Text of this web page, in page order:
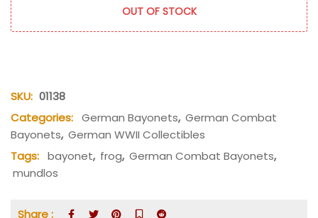
OUT OF STOCK
SKU: 01138
Categories: German Bayonets, German Combat
Bayonets, German WWII Collectibles
Tags: bayonet, frog, German Combat Bayonets,
mundlos
Share :